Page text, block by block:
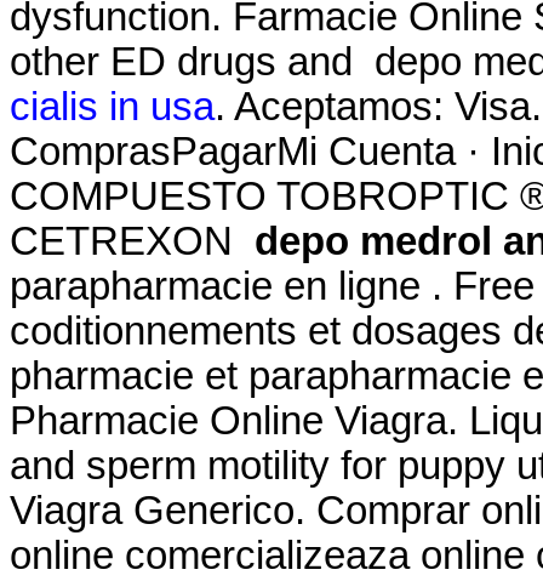
dysfunction. Farmacie
other ED drugs and depo
cialis in usa. Aceptamos:
ComprasPagarMi Cuenta ·
COMPUESTO TOBROPTIC
CETREXON depo medrol
parapharmacie en ligne .
coditionnements et dosages
pharmacie et parapharmacie
Pharmacie Online Viagra.
and sperm motility for puppy
Viagra Generico. Comprar
online comercializeaza